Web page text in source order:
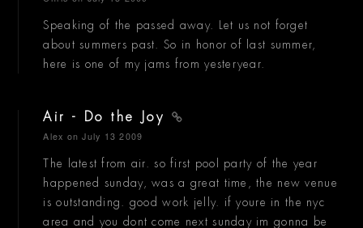
Speaking of the passed away. Let us not forget
about summers past. So in honor of last summer,
here is one of my jams from yesteryear.
Air - Do the Joy
Alex on July 13 2009
The latest from air. so first pool party of the year
happened sunday, was a great time, the new venue
is outstanding. good work jelly. if youre in the nyc
area and you dont come next sunday im gonna be